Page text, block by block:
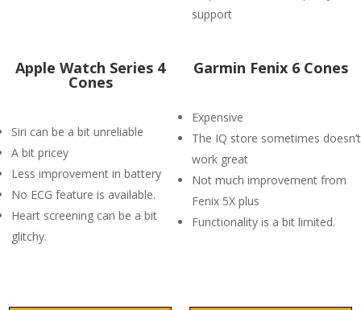
support
Apple Watch Series 4
Cones
Siri can be a bit unreliable
A bit pricey
Less improvement in battery
No ECG feature is available.
Heart screening can be a bit
glitchy.
Garmin Fenix 6 Cones
Expensive
The IQ store sometimes doesn’t
work great
Not much improvement from
Fenix 5X plus
Functionality is a bit limited.